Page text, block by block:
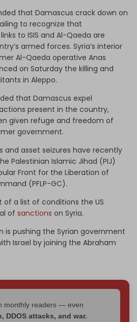
that Damascus crack down on
to recognize that
to ISIS and Al-Qaeda are
armed forces. Syria’s interior
Al-Qaeda operative Anas
on Saturday the killing and
in Aleppo.
that Damascus expel
present in the country,
given refuge and freedom of
government.
and asset seizures have recently
Palestinian Islamic Jihad (PIJ)
Front for the Liberation of
(PFLP-GC).
of a list of conditions the US
of sanctions on Syria.
is pushing the Syrian government
Israel by joining the Abraham
monthly readers — even
DDOS attacks, and war.